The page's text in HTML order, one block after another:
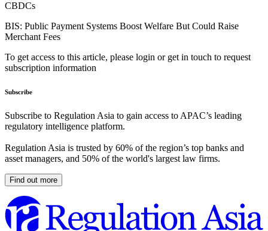
CBDCs
BIS: Public Payment Systems Boost Welfare But Could Raise
Merchant Fees
To get access to this article, please login or get in touch to request
subscription information
Subscribe
Subscribe to Regulation Asia to gain access to APAC’s leading
regulatory intelligence platform.
Regulation Asia is trusted by 60% of the region’s top banks and
asset managers, and 50% of the world's largest law firms.
Find out more